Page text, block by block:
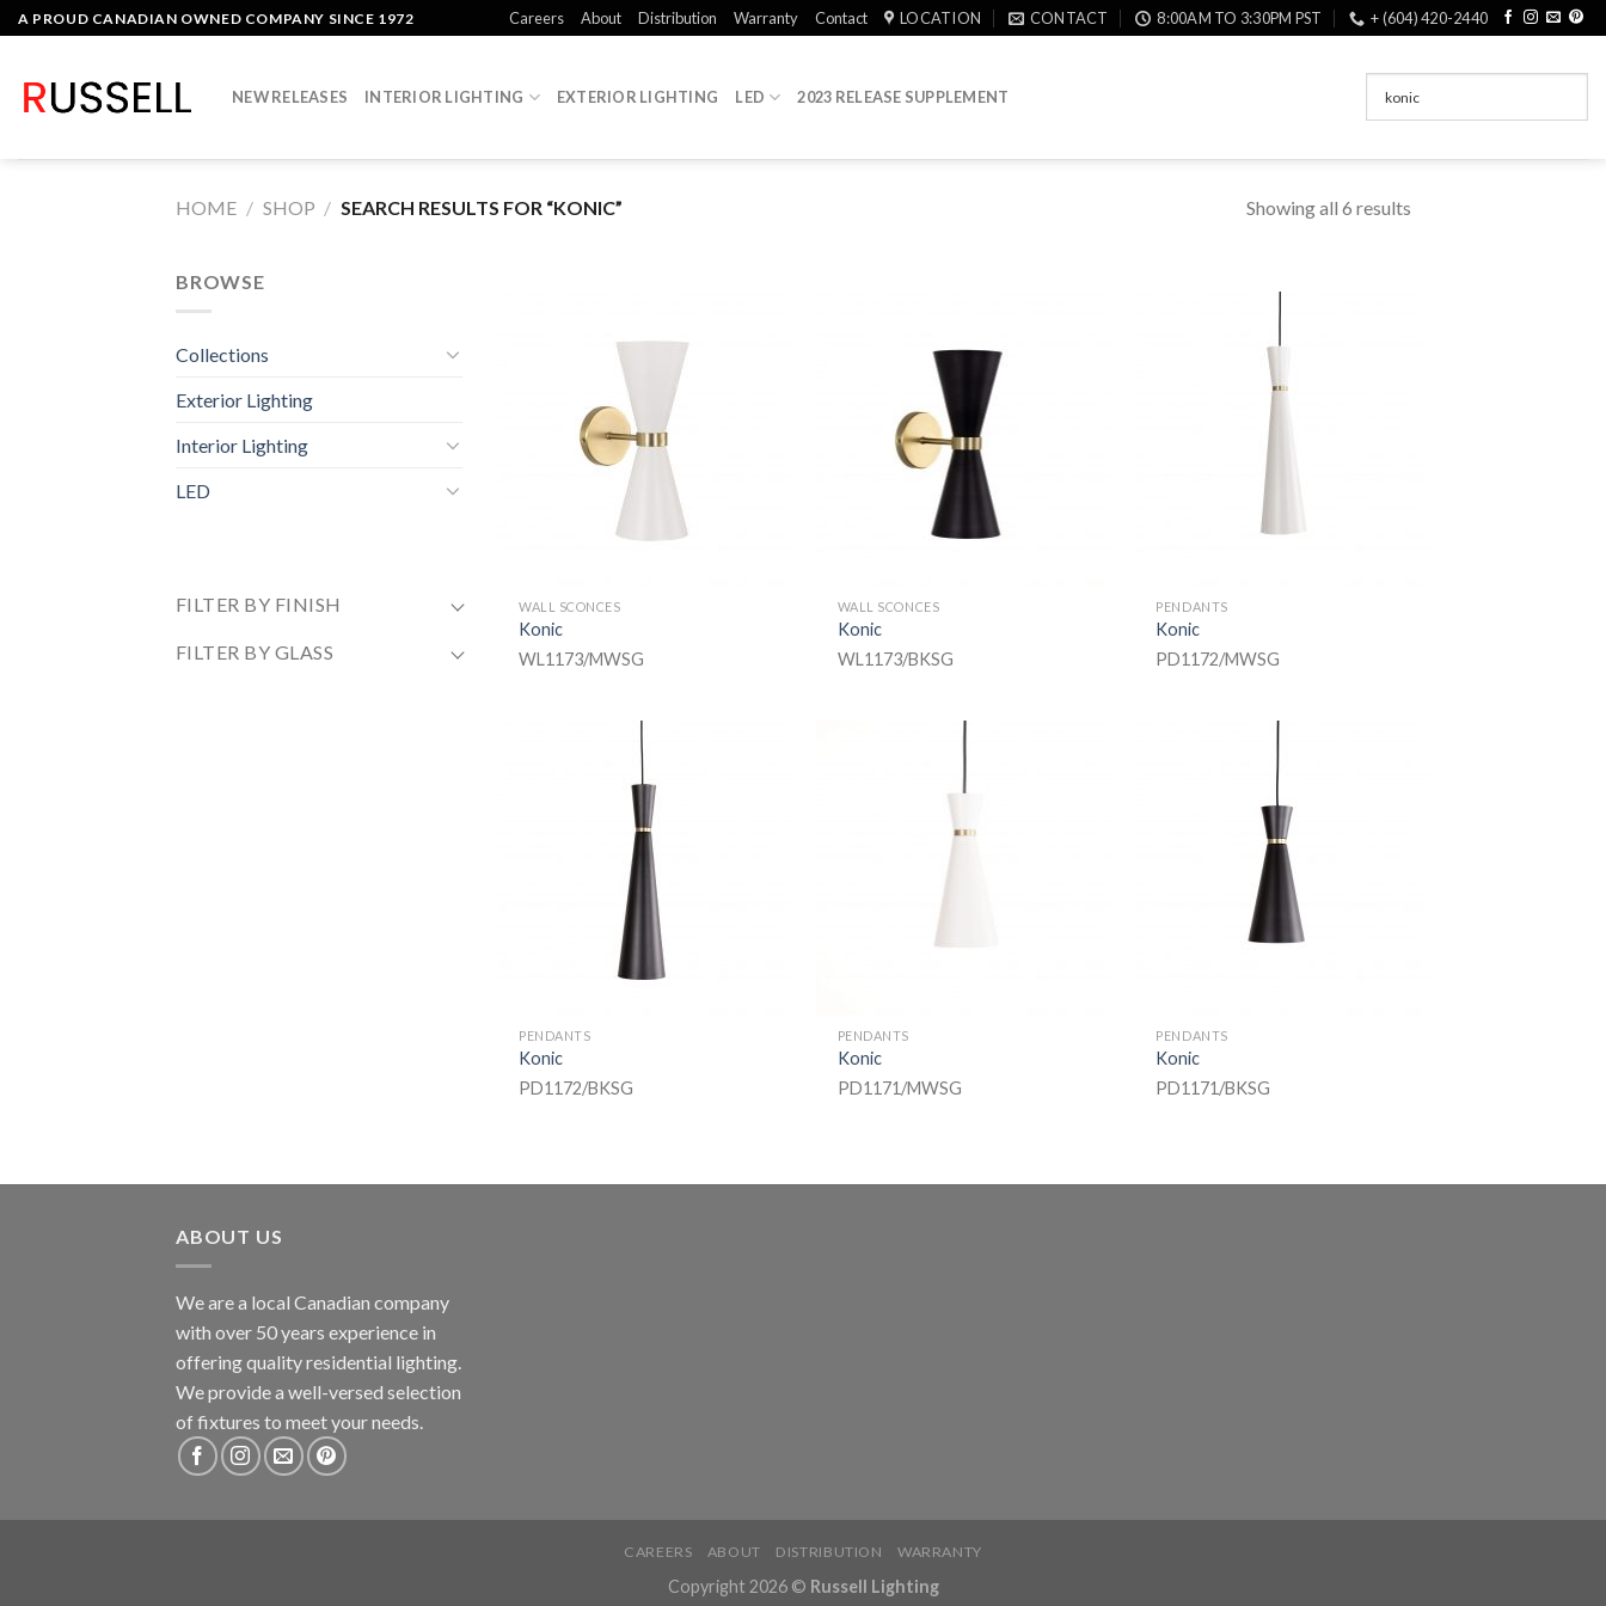
Skip
A PROUD CANADIAN OWNED COMPANY SINCE 1972 Careers About Distribution Warranty Contact LOCATION CONTACT 8:00AM TO 3:30PM PST + (604) 420-2440
NEW RELEASES INTERIOR LIGHTING EXTERIOR LIGHTING LED 2023 RELEASE SUPPLEMENT
HOME / SHOP / SEARCH RESULTS FOR “KONIC” Showing all 6 results
BROWSE
Collections
Exterior Lighting
Interior Lighting
LED
FILTER BY FINISH
FILTER BY GLASS
WALL SCONCES
Konic
WL1173/MWSG
WALL SCONCES
Konic
WL1173/BKSG
PENDANTS
Konic
PD1172/MWSG
PENDANTS
Konic
PD1172/BKSG
PENDANTS
Konic
PD1171/MWSG
PENDANTS
Konic
PD1171/BKSG
ABOUT US
We are a local Canadian company
with over 50 years experience in
offering quality residential lighting.
We provide a well-versed selection
of fixtures to meet your needs.
CAREERS ABOUT DISTRIBUTION WARRANTY
Copyright 2026 © Russell Lighting